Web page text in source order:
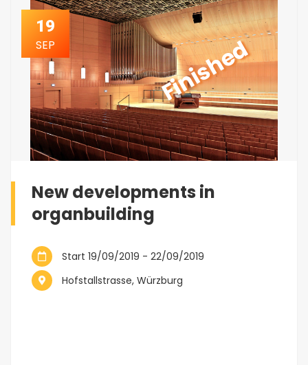
19
SEP Finished
New developments in
organbuilding
Start 19/09/2019 - 22/09/2019
Hofstallstrasse, Würzburg